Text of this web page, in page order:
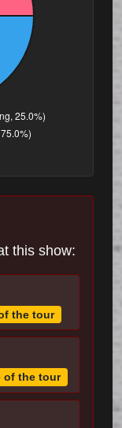
this show:
the tour
of the tour